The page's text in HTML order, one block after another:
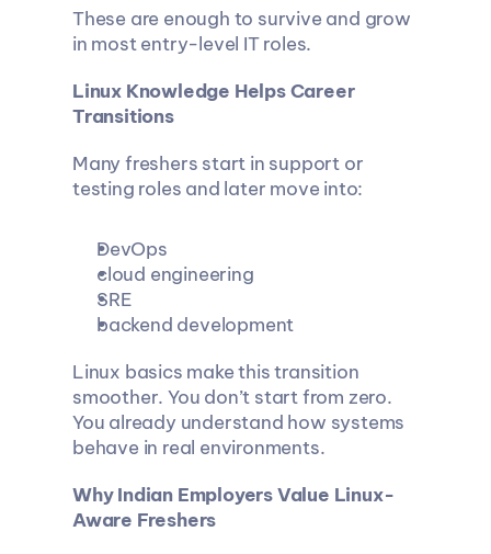
These are enough to survive and grow
in most entry-level IT roles.
Linux Knowledge Helps Career
Transitions
Many freshers start in support or
testing roles and later move into:
DevOps
cloud engineering
SRE
backend development
Linux basics make this transition
smoother. You don’t start from zero.
You already understand how systems
behave in real environments.
Why Indian Employers Value Linux-
Aware Freshers